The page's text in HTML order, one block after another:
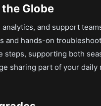
Globe
and support
hands-on
steps, supporting both
sharing part of your